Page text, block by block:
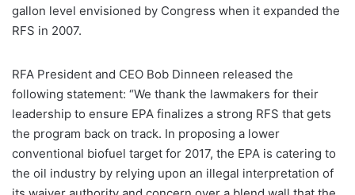
gallon level envisioned by Congress when it expanded the
RFS in 2007.
RFA President and CEO Bob Dinneen released the
following statement: “We thank the lawmakers for their
leadership to ensure EPA finalizes a strong RFS that gets
the program back on track. In proposing a lower
conventional biofuel target for 2017, the EPA is catering to
the oil industry by relying upon an illegal interpretation of